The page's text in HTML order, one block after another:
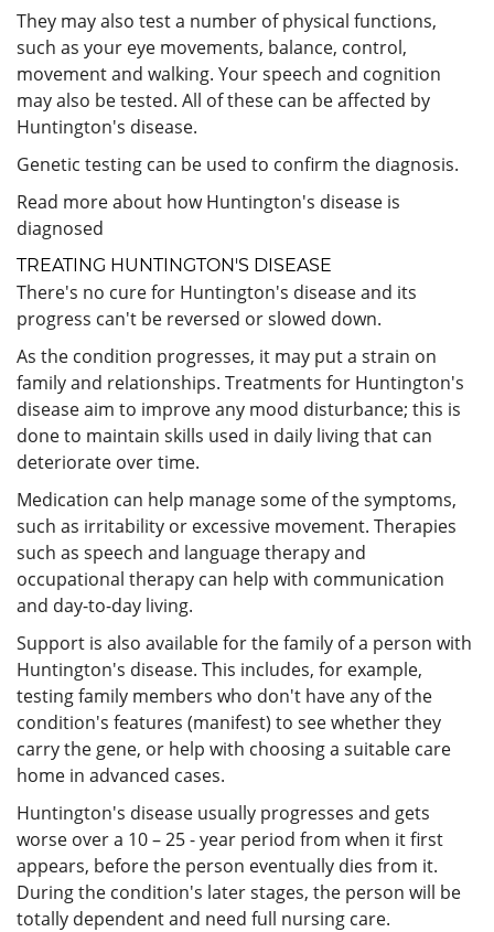
They may also test a number of physical functions,
such as your eye movements, balance, control,
movement and walking. Your speech and cognition
may also be tested. All of these can be affected by
Huntington's disease.
Genetic testing can be used to confirm the diagnosis.
Read more about how Huntington's disease is
diagnosed
TREATING HUNTINGTON'S DISEASE
There's no cure for Huntington's disease and its
progress can't be reversed or slowed down.
As the condition progresses, it may put a strain on
family and relationships. Treatments for Huntington's
disease aim to improve any mood disturbance; this is
done to maintain skills used in daily living that can
deteriorate over time.
Medication can help manage some of the symptoms,
such as irritability or excessive movement. Therapies
such as speech and language therapy and
occupational therapy can help with communication
and day-to-day living.
Support is also available for the family of a person with
Huntington's disease. This includes, for example,
testing family members who don't have any of the
condition's features (manifest) to see whether they
carry the gene, or help with choosing a suitable care
home in advanced cases.
Huntington's disease usually progresses and gets
worse over a 10 – 25 - year period from when it first
appears, before the person eventually dies from it.
During the condition's later stages, the person will be
totally dependent and need full nursing care.